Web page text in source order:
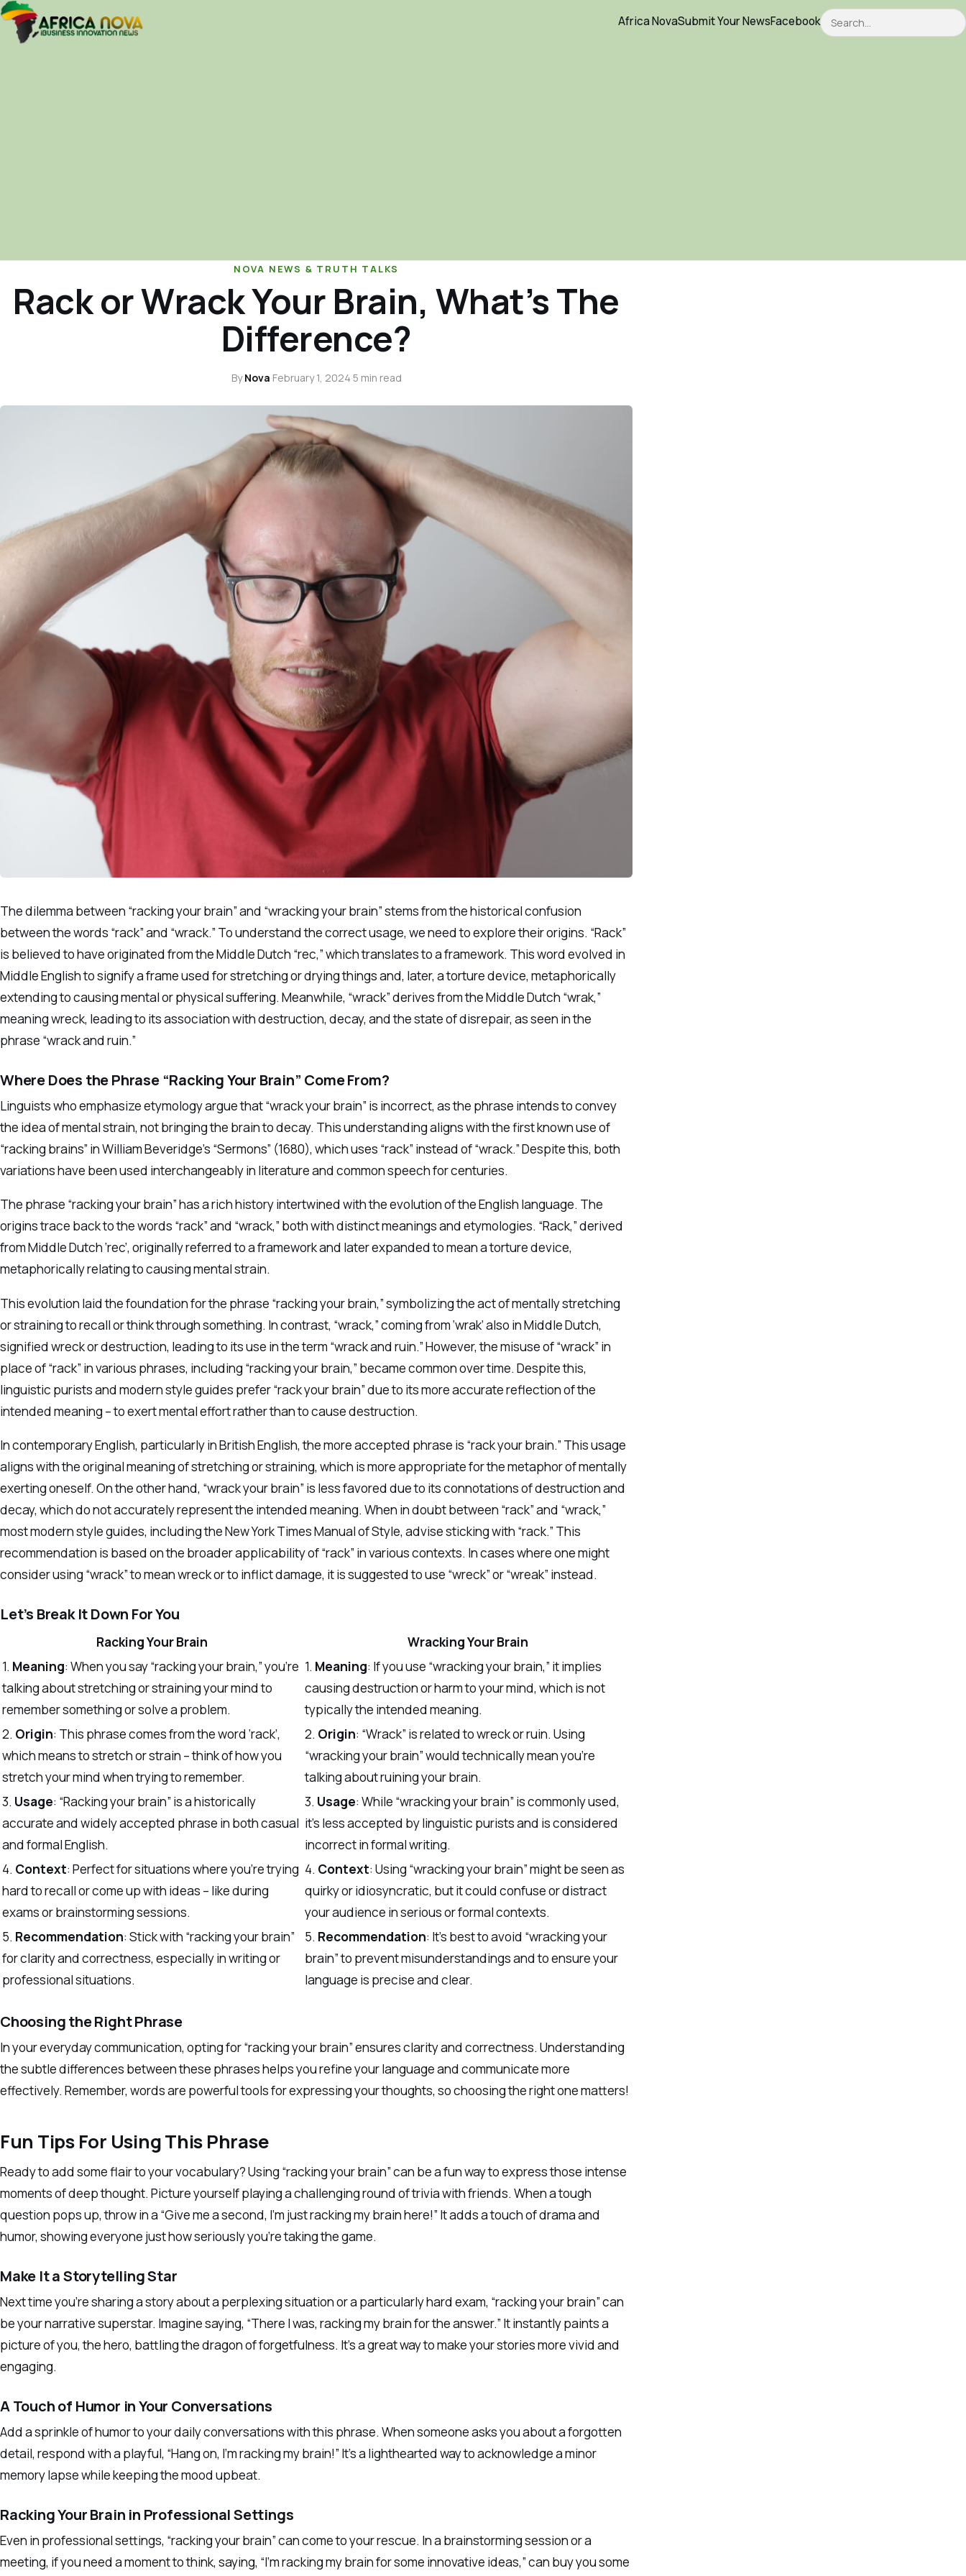
Africa NovaSubmit Your NewsFacebookSearch
NOVA NEWS & TRUTH TALKS
Rack or Wrack Your Brain, What’s The
Difference?
ByNova·February 1, 2024·5 min read
The dilemma between “racking your brain” and “wracking your brain” stems from the historical confusion
between the words “rack” and “wrack.” To understand the correct usage, we need to explore their origins. “Rack”
is believed to have originated from the Middle Dutch “rec,” which translates to a framework. This word evolved in
Middle English to signify a frame used for stretching or drying things and, later, a torture device, metaphorically
extending to causing mental or physical suffering. Meanwhile, “wrack” derives from the Middle Dutch “wrak,”
meaning wreck, leading to its association with destruction, decay, and the state of disrepair, as seen in the
phrase “wrack and ruin.”
Where Does the Phrase “Racking Your Brain” Come From?
Linguists who emphasize etymology argue that “wrack your brain” is incorrect, as the phrase intends to convey
the idea of mental strain, not bringing the brain to decay. This understanding aligns with the first known use of
“racking brains” in William Beveridge’s “Sermons” (1680), which uses “rack” instead of “wrack.” Despite this, both
variations have been used interchangeably in literature and common speech for centuries.
The phrase “racking your brain” has a rich history intertwined with the evolution of the English language. The
origins trace back to the words “rack” and “wrack,” both with distinct meanings and etymologies. “Rack,” derived
from Middle Dutch ‘rec’, originally referred to a framework and later expanded to mean a torture device,
metaphorically relating to causing mental strain.
This evolution laid the foundation for the phrase “racking your brain,” symbolizing the act of mentally stretching
or straining to recall or think through something. In contrast, “wrack,” coming from ‘wrak’ also in Middle Dutch,
signified wreck or destruction, leading to its use in the term “wrack and ruin.” However, the misuse of “wrack” in
place of “rack” in various phrases, including “racking your brain,” became common over time. Despite this,
linguistic purists and modern style guides prefer “rack your brain” due to its more accurate reflection of the
intended meaning – to exert mental effort rather than to cause destruction.
In contemporary English, particularly in British English, the more accepted phrase is “rack your brain.” This usage
aligns with the original meaning of stretching or straining, which is more appropriate for the metaphor of mentally
exerting oneself. On the other hand, “wrack your brain” is less favored due to its connotations of destruction and
decay, which do not accurately represent the intended meaning. When in doubt between “rack” and “wrack,”
most modern style guides, including the New York Times Manual of Style, advise sticking with “rack.” This
recommendation is based on the broader applicability of “rack” in various contexts. In cases where one might
consider using “wrack” to mean wreck or to inflict damage, it is suggested to use “wreck” or “wreak” instead.
Let’s Break It Down For You
Racking Your Brain
Wracking Your Brain
1. Meaning: When you say “racking your brain,” you’re
talking about stretching or straining your mind to
remember something or solve a problem.
1. Meaning: If you use “wracking your brain,” it implies
causing destruction or harm to your mind, which is not
typically the intended meaning.
2. Origin: This phrase comes from the word ‘rack’,
which means to stretch or strain – think of how you
stretch your mind when trying to remember.
2. Origin: “Wrack” is related to wreck or ruin. Using
“wracking your brain” would technically mean you’re
talking about ruining your brain.
3. Usage: “Racking your brain” is a historically
accurate and widely accepted phrase in both casual
and formal English.
3. Usage: While “wracking your brain” is commonly used,
it’s less accepted by linguistic purists and is considered
incorrect in formal writing.
4. Context: Perfect for situations where you’re trying
hard to recall or come up with ideas – like during
exams or brainstorming sessions.
4. Context: Using “wracking your brain” might be seen as
quirky or idiosyncratic, but it could confuse or distract
your audience in serious or formal contexts.
5. Recommendation: Stick with “racking your brain”
for clarity and correctness, especially in writing or
professional situations.
5. Recommendation: It’s best to avoid “wracking your
brain” to prevent misunderstandings and to ensure your
language is precise and clear.
Choosing the Right Phrase
In your everyday communication, opting for “racking your brain” ensures clarity and correctness. Understanding
the subtle differences between these phrases helps you refine your language and communicate more
effectively. Remember, words are powerful tools for expressing your thoughts, so choosing the right one matters!
Fun Tips For Using This Phrase
Ready to add some flair to your vocabulary? Using “racking your brain” can be a fun way to express those intense
moments of deep thought. Picture yourself playing a challenging round of trivia with friends. When a tough
question pops up, throw in a “Give me a second, I’m just racking my brain here!” It adds a touch of drama and
humor, showing everyone just how seriously you’re taking the game.
Make It a Storytelling Star
Next time you’re sharing a story about a perplexing situation or a particularly hard exam, “racking your brain” can
be your narrative superstar. Imagine saying, “There I was, racking my brain for the answer.” It instantly paints a
picture of you, the hero, battling the dragon of forgetfulness. It’s a great way to make your stories more vivid and
engaging.
A Touch of Humor in Your Conversations
Add a sprinkle of humor to your daily conversations with this phrase. When someone asks you about a forgotten
detail, respond with a playful, “Hang on, I’m racking my brain!” It’s a lighthearted way to acknowledge a minor
memory lapse while keeping the mood upbeat.
Racking Your Brain in Professional Settings
Even in professional settings, “racking your brain” can come to your rescue. In a brainstorming session or a
meeting, if you need a moment to think, saying, “I’m racking my brain for some innovative ideas,” can buy you some